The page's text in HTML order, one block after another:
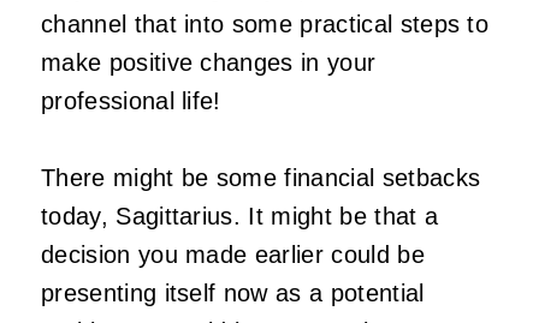
channel that into some practical steps to
make positive changes in your
professional life!
There might be some financial setbacks
today, Sagittarius. It might be that a
decision you made earlier could be
presenting itself now as a potential